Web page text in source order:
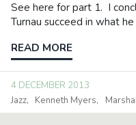
See here for part 1. I
Turnau succeed in what
READ MORE
4 DECEMBER 2013
Jazz
Kenneth Myers